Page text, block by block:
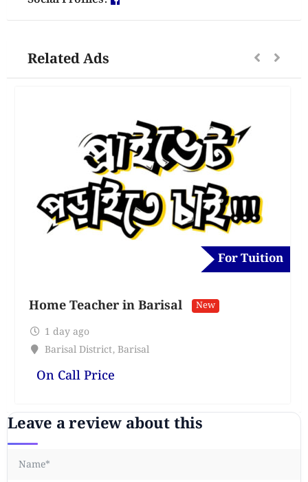
Related Ads
For Tuition
Home Teacher in Barisal New
1 day ago
Barisal District, Barisal
On Call Price
Leave a review about this